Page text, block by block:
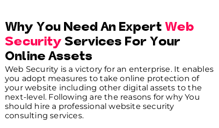
Why You Need An Expert Web
Security Services For Your
Online Assets
Web Security is a victory for an enterprise. It enables
you adopt measures to take online protection of
your website including other digital assets to the
next-level. Following are the reasons for why You
should hire a professional website security
consulting services.